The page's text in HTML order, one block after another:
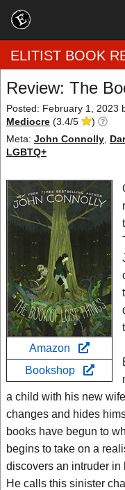
Home
by Rating
by Category
EBR Team
ELITIST BOOK
Review: The
Posted: February 1, 2023
Mediocre (3.4/5
)
Meta: John Connolly
LGBTQ+
Amazon
Bookshop
a child with his new
changes and hides
books have begun to
begins to take on a
discovers an intruder in
He calls this sinister